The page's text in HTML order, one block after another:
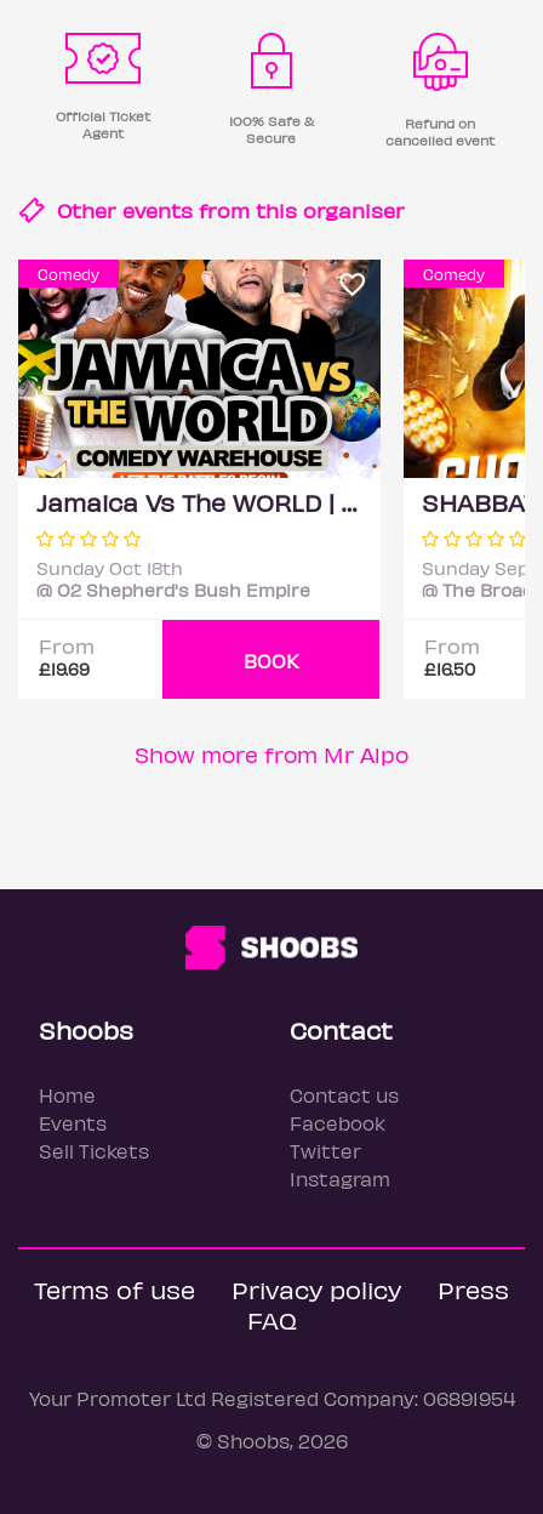
Official Ticket
Agent
100% Safe &
Secure
Refund on
cancelled event
Other events from this organiser
Comedy
Jamaica Vs The WORLD | Comedy Warehouse 😜
Sunday Oct 18th
@ O2 Shepherd's Bush Empire
From
£19.69 BOOK
Comedy
Sunday Sep
@ The
From
£16.50
Show more from Mr Alpo
Shoobs
Home
Events
Sell Tickets
Contact
Contact us
Facebook
Twitter
Instagram
Terms of use Privacy policy
Press
FAQ
Your Promoter Ltd Registered Company: 06891954
© Shoobs, 2026